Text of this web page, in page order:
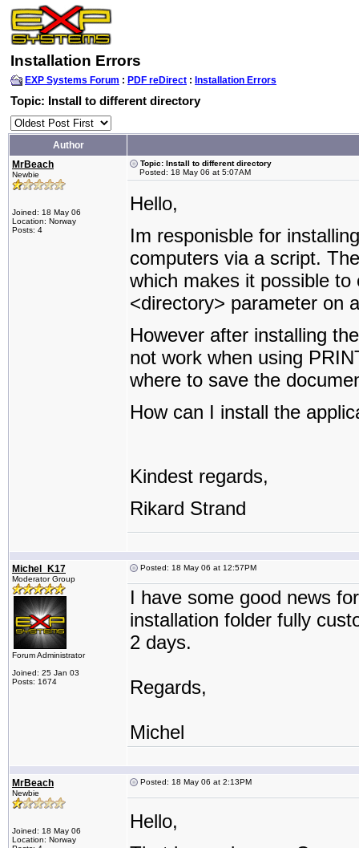
Installation Errors
EXP Systems Forum : PDF reDirect : Installation Errors
Topic: Install to different directory
Author
MrBeach
Newbie
Joined: 18 May 06
Location: Norway
Posts: 4
Topic: Install to different directory
Posted: 18 May 06 at 5:07AM
Hello,
Im responisble for
computers via a script.
which makes it possible
<directory> parameter on
However after installing
not work when using
where to save the
How can I install the
Kindest regards,
Rikard Strand
Michel_K17
Moderator Group
Forum Administrator
Joined: 25 Jan 03
Posts: 1674
Posted: 18 May 06 at 12:57PM
I have some good news
installation folder fully
2 days.
Regards,
Michel
MrBeach
Newbie
Joined: 18 May 06
Location: Norway
Posted: 18 May 06 at 2:13PM
Hello,